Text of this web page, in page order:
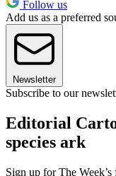
Follow us
Add us as a preferred
Newsletter
Subscribe to our
Editorial
species ark
Sign up for The